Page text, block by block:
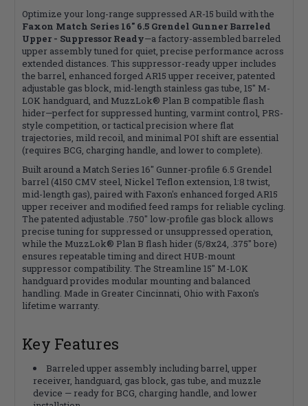
Optimize your long-range suppressed AR-15 build with the
Faxon Match Series 16" 6.5 Grendel Gunner Barreled
Upper - Suppressor Ready—a factory-assembled barreled
upper assembly tuned for quiet, precise performance across
extended distances. This suppressor-ready upper includes
the barrel, enhanced forged AR15 upper receiver, patented
adjustable gas block, mid-length stainless gas tube, 15" M-
LOK handguard, and MuzzLok® Plan B compatible flash
hider—perfect for suppressed hunting, varmint control, PRS-
style competition, or tactical precision where flat
trajectories, mild recoil, and minimal POI shift are essential
(requires BCG, charging handle, and lower to complete).
Built around a Match Series 16" Gunner-profile 6.5 Grendel
barrel (4150 CMV steel, Nickel Teflon extension, 1:8 twist,
mid-length gas), paired with Faxon's enhanced forged AR15
upper receiver and modified feed ramps for reliable cycling.
The patented adjustable .750" low-profile gas block allows
precise tuning for suppressed or unsuppressed operation,
while the MuzzLok® Plan B flash hider (5/8x24, .375" bore)
ensures repeatable timing and direct HUB-mount
suppressor compatibility. The Streamline 15" M-LOK
handguard provides modular mounting and balanced
handling. Made in Greater Cincinnati, Ohio with Faxon's
lifetime warranty.
Key Features
Barreled upper assembly including barrel, upper
receiver, handguard, gas block, gas tube, and muzzle
device — ready for BCG, charging handle, and lower